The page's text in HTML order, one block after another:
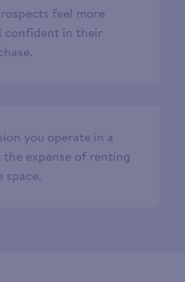
feel more
confident in their
you operate in a
expense of renting
space.